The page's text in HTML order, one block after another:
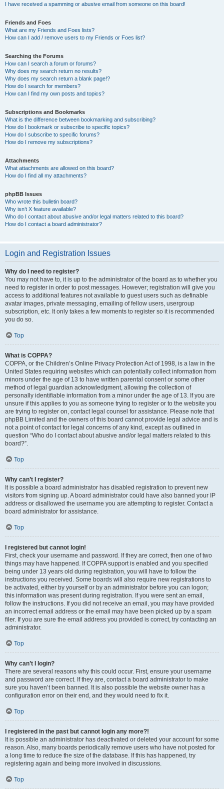
I have received a spamming or abusive email from someone on this board!
Friends and Foes
What are my Friends and Foes lists?
How can I add / remove users to my Friends or Foes list?
Searching the Forums
How can I search a forum or forums?
Why does my search return no results?
Why does my search return a blank page!?
How do I search for members?
How can I find my own posts and topics?
Subscriptions and Bookmarks
What is the difference between bookmarking and subscribing?
How do I bookmark or subscribe to specific topics?
How do I subscribe to specific forums?
How do I remove my subscriptions?
Attachments
What attachments are allowed on this board?
How do I find all my attachments?
phpBB Issues
Who wrote this bulletin board?
Why isn’t X feature available?
Who do I contact about abusive and/or legal matters related to this board?
How do I contact a board administrator?
Login and Registration Issues
Why do I need to register?
You may not have to, it is up to the administrator of the board as to whether you
need to register in order to post messages. However; registration will give you
access to additional features not available to guest users such as definable
avatar images, private messaging, emailing of fellow users, usergroup
subscription, etc. It only takes a few moments to register so it is recommended
you do so.
Top
What is COPPA?
COPPA, or the Children’s Online Privacy Protection Act of 1998, is a law in the
United States requiring websites which can potentially collect information from
minors under the age of 13 to have written parental consent or some other
method of legal guardian acknowledgment, allowing the collection of
personally identifiable information from a minor under the age of 13. If you are
unsure if this applies to you as someone trying to register or to the website you
are trying to register on, contact legal counsel for assistance. Please note that
phpBB Limited and the owners of this board cannot provide legal advice and is
not a point of contact for legal concerns of any kind, except as outlined in
question “Who do I contact about abusive and/or legal matters related to this
board?”.
Top
Why can’t I register?
It is possible a board administrator has disabled registration to prevent new
visitors from signing up. A board administrator could have also banned your IP
address or disallowed the username you are attempting to register. Contact a
board administrator for assistance.
Top
I registered but cannot login!
First, check your username and password. If they are correct, then one of two
things may have happened. If COPPA support is enabled and you specified
being under 13 years old during registration, you will have to follow the
instructions you received. Some boards will also require new registrations to
be activated, either by yourself or by an administrator before you can logon;
this information was present during registration. If you were sent an email,
follow the instructions. If you did not receive an email, you may have provided
an incorrect email address or the email may have been picked up by a spam
filer. If you are sure the email address you provided is correct, try contacting an
administrator.
Top
Why can’t I login?
There are several reasons why this could occur. First, ensure your username
and password are correct. If they are, contact a board administrator to make
sure you haven’t been banned. It is also possible the website owner has a
configuration error on their end, and they would need to fix it.
Top
I registered in the past but cannot login any more?!
It is possible an administrator has deactivated or deleted your account for some
reason. Also, many boards periodically remove users who have not posted for
a long time to reduce the size of the database. If this has happened, try
registering again and being more involved in discussions.
Top